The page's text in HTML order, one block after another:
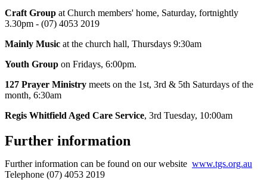
Craft Group at Church members' home, Saturday, fortnightly
3.30pm - (07) 4053 2019
Mainly Music at the church hall, Thursdays 9:30am
Youth Group on Fridays, 6:00pm.
127 Prayer Ministry meets on the 1st, 3rd & 5th Saturdays of the
month, 6:30am
Regis Whitfield Aged Care Service, 3rd Tuesday, 10:00am
Further information
Further information can be found on our website www.tgs.org.au
Telephone (07) 4053 2019